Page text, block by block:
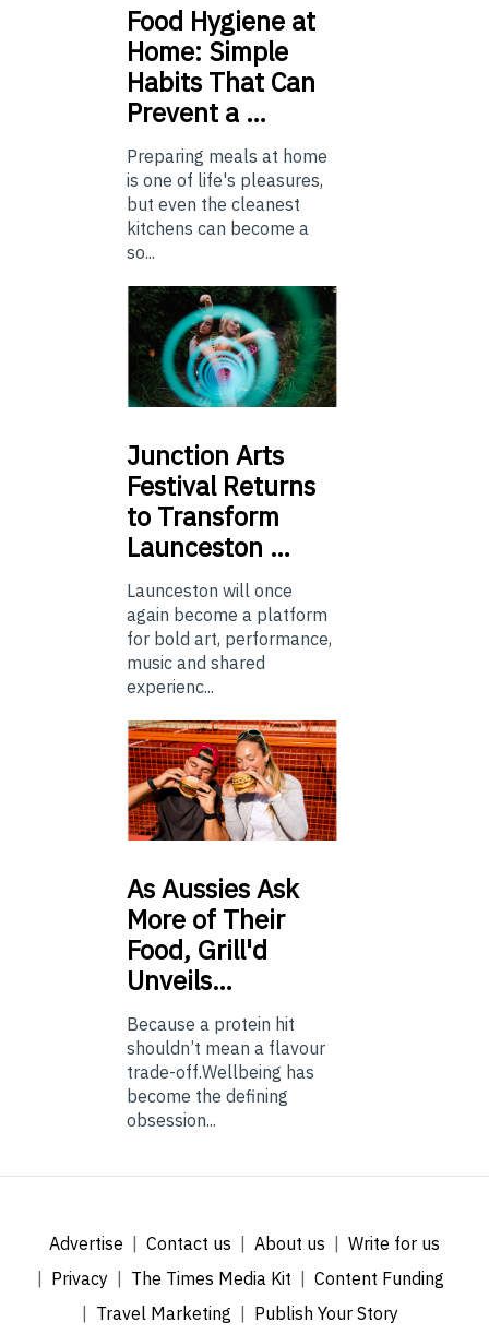
Food Hygiene at
Home: Simple
Habits That Can
Prevent a …
Preparing meals at home
is one of life's pleasures,
but even the cleanest
kitchens can become a
so...
Junction Arts
Festival Returns
to Transform
Launceston …
Launceston will once
again become a platform
for bold art, performance,
music and shared
experienc...
AsAussies Ask
More of Their
Food, Grill'd
Unveils…
Because a protein hit
shouldn’t mean a flavour
trade-off.Wellbeing has
become the defining
obsession...
Advertise Contact us About us
Write for us
Privacy
The Times Media Kit
Content Funding
Travel Marketing
Publish Your Story